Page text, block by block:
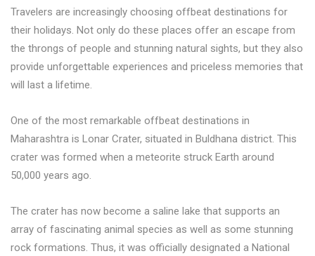
Travelers are increasingly choosing offbeat destinations for
their holidays. Not only do these places offer an escape from
the throngs of people and stunning natural sights, but they also
provide unforgettable experiences and priceless memories that
will last a lifetime.
One of the most remarkable offbeat destinations in
Maharashtra is Lonar Crater, situated in Buldhana district. This
crater was formed when a meteorite struck Earth around
50,000 years ago.
The crater has now become a saline lake that supports an
array of fascinating animal species as well as some stunning
rock formations. Thus, it was officially designated a National